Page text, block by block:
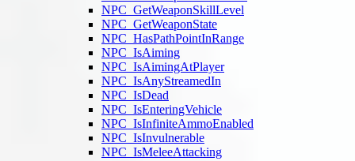
NPC_GetWeaponSkillLevel
NPC_GetWeaponState
NPC_HasPathPointInRange
NPC_IsAiming
NPC_IsAimingAtPlayer
NPC_IsAnyStreamedIn
NPC_IsDead
NPC_IsEnteringVehicle
NPC_IsInfiniteAmmoEnabled
NPC_IsInvulnerable
NPC_IsMeleeAttacking